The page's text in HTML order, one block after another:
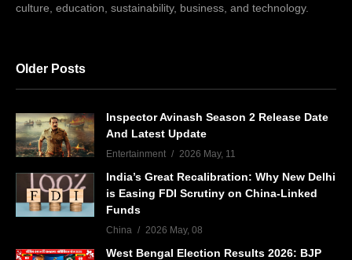
culture, education, sustainability, business, and technology.
Older Posts
Inspector Avinash Season 2 Release Date
And Latest Update
Entertainment 2026 May, 11
India’s Great Recalibration: Why New Delhi
is Easing FDI Scrutiny on China-Linked
Funds
China 2026 May, 08
West Bengal Election Results 2026: BJP